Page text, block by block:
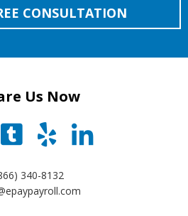
CONSULTATION
Us Now
340-8132